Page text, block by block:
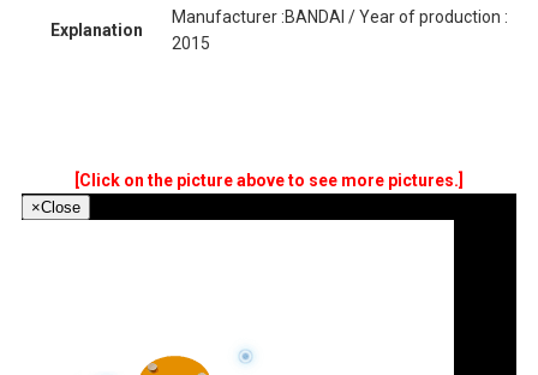
Explanation
Manufacturer :BANDAI / Year of production :
2015
[Click on the picture above to see more pictures.]
×Close